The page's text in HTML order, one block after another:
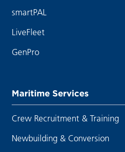
smartPAL
LiveFleet
GenPro
Maritime Services
Crew Recruitment & Training
Newbuilding & Conversion